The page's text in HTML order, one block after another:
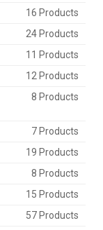
16 Products
24 Products
11 Products
12 Products
8 Products
7 Products
19 Products
8 Products
15 Products
57 Products